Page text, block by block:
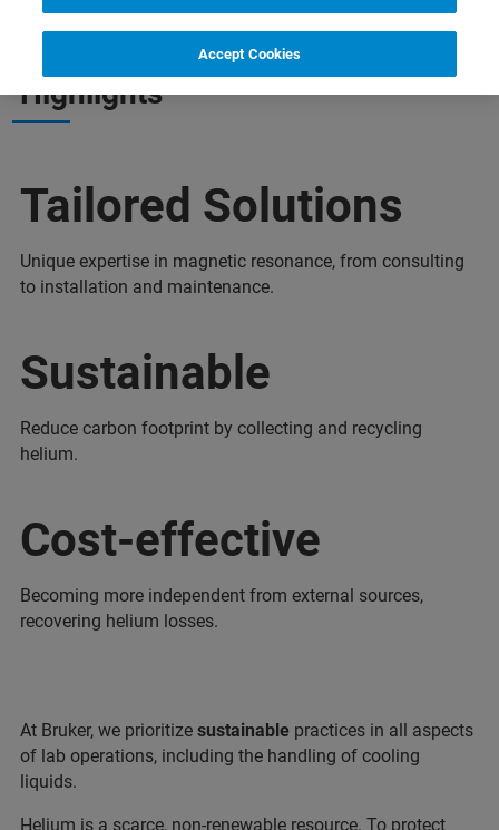
Highlights
Tailored Solutions
Unique expertise in magnetic resonance, from consulting
to installation and maintenance.
Sustainable
Reduce carbon footprint by collecting and recycling
helium.
Cost-effective
Becoming more independent from external sources,
recovering helium losses.
At Bruker, we prioritize sustainable practices in all aspects
of lab operations, including the handling of cooling
liquids.
Helium is a scarce, non-renewable resource. To protect
Accept Cookies